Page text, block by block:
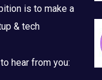
is to make a
& tech
hear from you: